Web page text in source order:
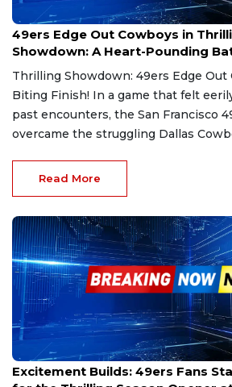
Oct 28, 2024
49ers Edge Out Cowboys in
Showdown: A Heart-Pounding
Thrilling Showdown: 49ers Edge Out
Biting Finish! In a game that felt
past encounters, the San Francisco
overcame the struggling Dallas
Read More
Sep 9, 2024
Excitement Builds: 49ers Fans